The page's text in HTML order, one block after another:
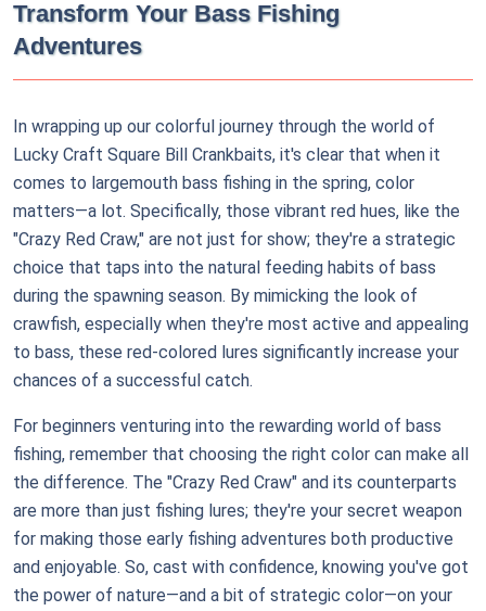
Transform Your Bass Fishing
Adventures
In wrapping up our colorful journey through the world of
Lucky Craft Square Bill Crankbaits, it's clear that when it
comes to largemouth bass fishing in the spring, color
matters—a lot. Specifically, those vibrant red hues, like the
"Crazy Red Craw," are not just for show; they're a strategic
choice that taps into the natural feeding habits of bass
during the spawning season. By mimicking the look of
crawfish, especially when they're most active and appealing
to bass, these red-colored lures significantly increase your
chances of a successful catch.
For beginners venturing into the rewarding world of bass
fishing, remember that choosing the right color can make all
the difference. The "Crazy Red Craw" and its counterparts
are more than just fishing lures; they're your secret weapon
for making those early fishing adventures both productive
and enjoyable. So, cast with confidence, knowing you've got
the power of nature—and a bit of strategic color—on your